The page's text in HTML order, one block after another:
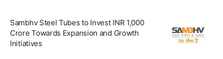
Sambhv Steel Tubes to Invest INR 1,000
Crore Towards Expansion and Growth
Initiatives